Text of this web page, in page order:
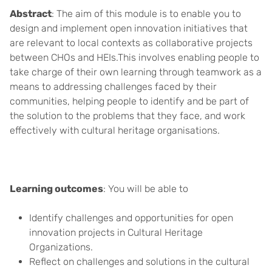
Abstract: The aim of this module is to enable you to
design and implement open innovation initiatives that
are relevant to local contexts as collaborative projects
between CHOs and HEIs.This involves enabling people to
take charge of their own learning through teamwork as a
means to addressing challenges faced by their
communities, helping people to identify and be part of
the solution to the problems that they face, and work
effectively with cultural heritage organisations.
Learning outcomes: You will be able to
Identify challenges and opportunities for open
innovation projects in Cultural Heritage
Organizations.
Reflect on challenges and solutions in the cultural